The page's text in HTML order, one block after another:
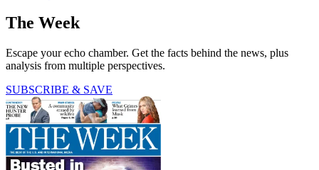
The Week
Escape your echo chamber. Get the facts behind the news, plus
analysis from multiple perspectives.
SUBSCRIBE & SAVE